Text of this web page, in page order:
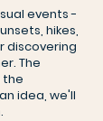
events -
hikes,
discovering
The
the
idea, we'll